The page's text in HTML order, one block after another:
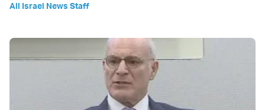
All Israel News Staff